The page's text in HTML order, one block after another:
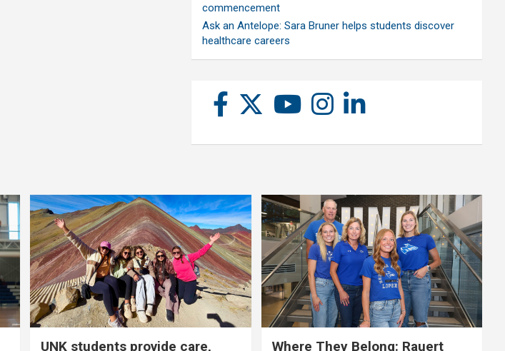
commencement
Ask an Antelope: Sara Bruner helps students discover
healthcare careers
UNK students provide care, Where They Belong: Rauert